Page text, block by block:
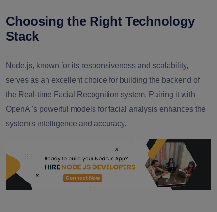
Choosing the Right Technology
Stack
Node.js, known for its responsiveness and scalability,
serves as an excellent choice for building the backend of
the Real-time Facial Recognition system. Pairing it with
OpenAI's powerful models for facial analysis enhances the
system's intelligence and accuracy.